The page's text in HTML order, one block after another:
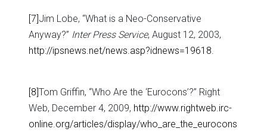
[7]Jim Lobe, “What is a Neo-Conservative
Anyway?” Inter Press Service, August 12, 2003,
http://ipsnews.net/news.asp?idnews=19618.
[8]Tom Griffin, “Who Are the ‘Eurocons’?” Right
Web, December 4, 2009, http://www.rightweb.irc-
online.org/articles/display/who_are_the_eurocons